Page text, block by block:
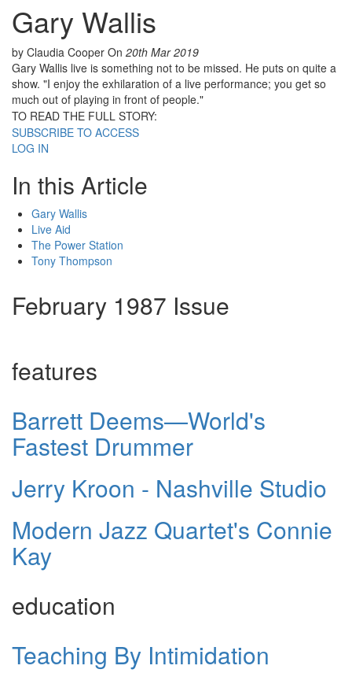
Gary Wallis
by Claudia Cooper On 20th Mar 2019
Gary Wallis live is something not to be missed. He puts on quite a
show. "I enjoy the exhilaration of a live performance; you get so
much out of playing in front of people."
TO READ THE FULL STORY:
SUBSCRIBE TO ACCESS
LOG IN
In this Article
Gary Wallis
Live Aid
The Power Station
Tony Thompson
February 1987 Issue
features
Barrett Deems—World's
Fastest Drummer
Jerry Kroon - Nashville Studio
Modern Jazz Quartet's Connie
Kay
education
Teaching By Intimidation